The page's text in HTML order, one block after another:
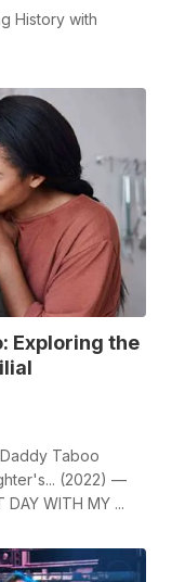
History with
Exploring the
Taboo
(2022) —
WITH MY ...